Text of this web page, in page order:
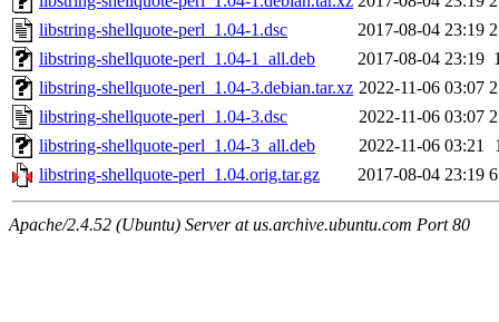
libstring-shellquote-perl_1.04-1.dsc
2017-08-04 23:19
libstring-shellquote-perl_1.04-1_all.deb
2017-08-04 23:19
libstring-shellquote-perl_1.04-3.debian.tar.xz 2022-11-06 03:07
libstring-shellquote-perl_1.04-3.dsc
2022-11-06 03:07
libstring-shellquote-perl_1.04-3_all.deb
2022-11-06 03:21
libstring-shellquote-perl_1.04.orig.tar.gz
2017-08-04 23:19
Apache/2.4.52 (Ubuntu) Server at us.archive.ubuntu.com Port 80